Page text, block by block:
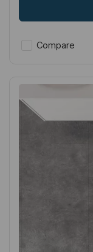
Compare